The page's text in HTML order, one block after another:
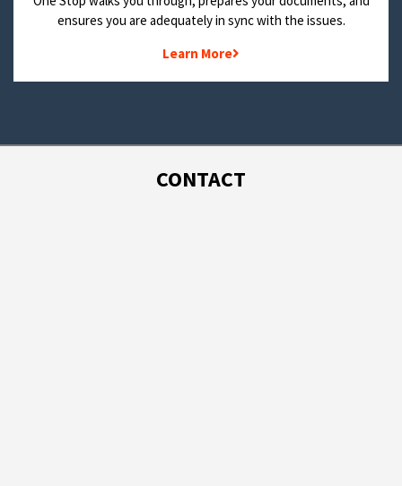
ensures you are adequately in sync with the issues.
Learn More
CONTACT